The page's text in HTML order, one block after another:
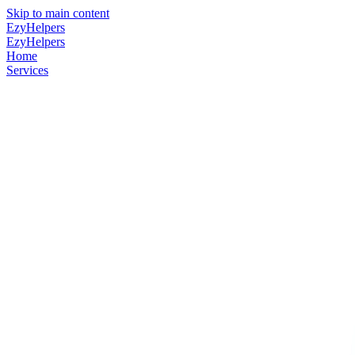
Skip to main content
EzyHelpers
EzyHelpers
Home
Services